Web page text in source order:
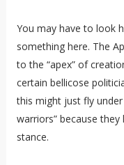
You may have to look
something here. The
to the “apex” of
certain bellicose
this might just fly
warriors” because
stance.